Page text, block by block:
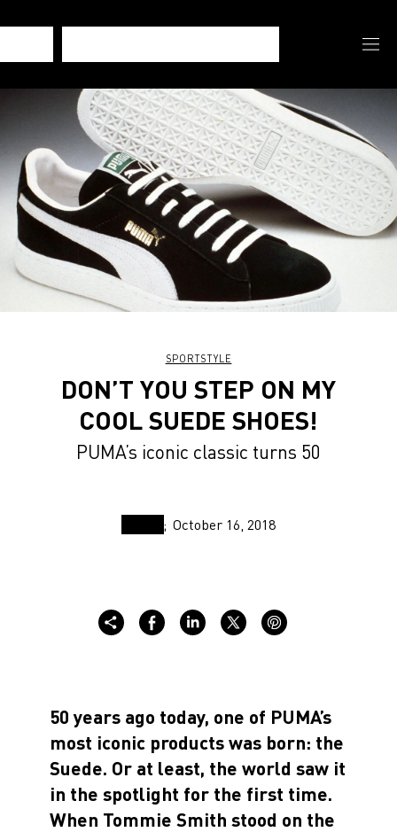
SPORTSTYLE
DON’T YOU STEP ON MY
COOL SUEDE SHOES!
PUMA’s iconic classic turns 50
October 16, 2018
50 years ago today, one of PUMA’s
most iconic products was born: the
Suede. Or at least, the world saw it
in the spotlight for the first time.
When Tommie Smith stood on the